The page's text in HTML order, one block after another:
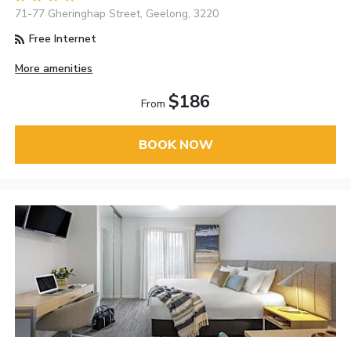
71-77 Gheringhap Street, Geelong, 3220
Free Internet
More amenities
From $186
BOOK NOW